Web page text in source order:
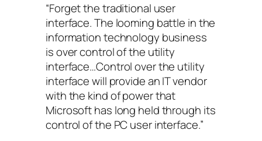
“Forget the traditional user
interface. The looming battle in the
information technology business
is over control of the utility
interface…Control over the utility
interface will provide an IT vendor
with the kind of power that
Microsoft has long held through its
control of the PC user interface.”